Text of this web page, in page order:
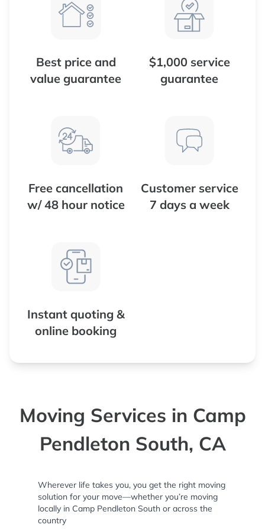
Best price and
value guarantee
$1,000 service
guarantee
Free cancellation
w/ 48 hour notice
Customer service
7 days a week
Instant quoting &
online booking
Moving Services in Camp
Pendleton South, CA
Wherever life takes you, you get the right moving
solution for your move—whether you’re moving
locally in Camp Pendleton South or across the
country